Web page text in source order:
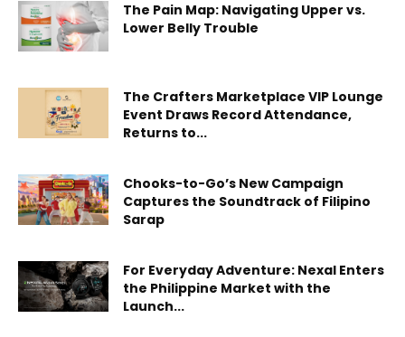
The Pain Map: Navigating Upper vs.
Lower Belly Trouble
The Crafters Marketplace VIP Lounge
Event Draws Record Attendance,
Returns to...
Chooks-to-Go’s New Campaign
Captures the Soundtrack of Filipino
Sarap
For Everyday Adventure: Nexal Enters
the Philippine Market with the
Launch...